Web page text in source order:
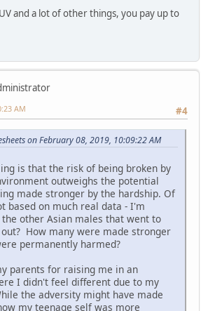
and a lot of other things, you pay up to
#4
AM
on February 08, 2019, 10:09:22 AM
is that the risk of being broken by
outweighs the potential
made stronger by the hardship. Of
based on much real data - I'm
other Asian males that went to
How many were made stronger
permanently harmed?
parents for raising me in an
I didn't feel different due to my
the adversity might have made
my teenage self was more